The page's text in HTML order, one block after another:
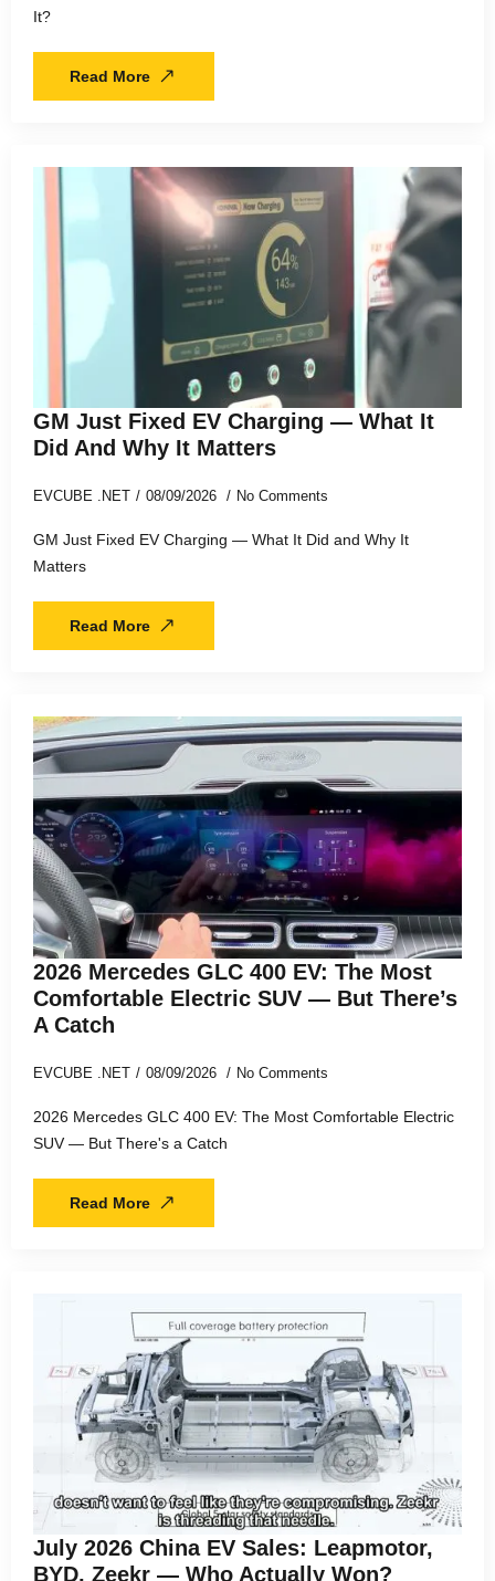
It?
Read More
GM Just Fixed EV Charging — What It
Did And Why It Matters
EVCUBE .NET 08/09/2026 No Comments
GM Just Fixed EV Charging — What It Did and Why It
Matters
Read More
2026 Mercedes GLC 400 EV: The Most
Comfortable Electric SUV — But There’s
A Catch
EVCUBE .NET 08/09/2026 No Comments
2026 Mercedes GLC 400 EV: The Most Comfortable Electric
SUV — But There's a Catch
Read More
July 2026 China EV Sales: Leapmotor,
BYD, Zeekr — Who Actually Won?